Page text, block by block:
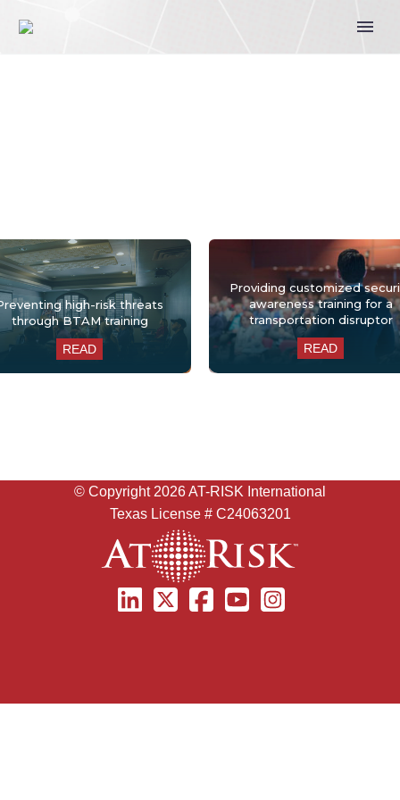
high-risk threats
through BTAM training
READ
Providing customized
awareness training for a
transportation disruptor
READ
© Copyright 2026 AT-RISK International
Texas License # C24063201